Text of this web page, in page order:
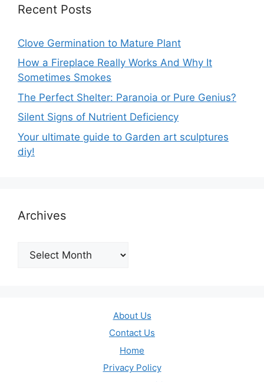
Recent Posts
Clove Germination to Mature Plant
How a Fireplace Really Works And Why It
Sometimes Smokes
The Perfect Shelter: Paranoia or Pure Genius?
Silent Signs of Nutrient Deficiency
Your ultimate guide to Garden art sculptures
diy!
Archives
Archives
About Us
Contact Us
Home
Privacy Policy